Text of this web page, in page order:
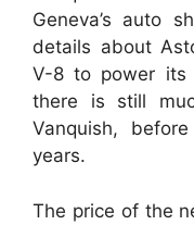
Geneva’s auto
details about
V-8 to power its
there is still
Vanquish,
years.
The price of the